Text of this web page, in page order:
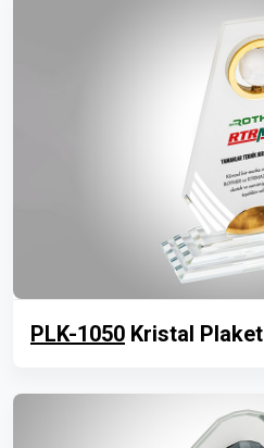
PLK-1050 Kristal Plaket